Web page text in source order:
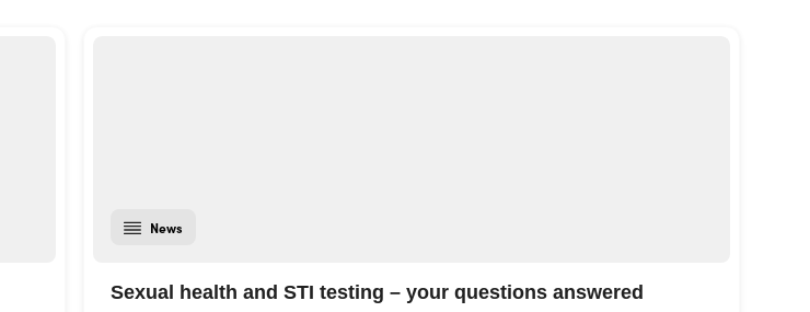
News
Sexual health and STI testing – your questions answered